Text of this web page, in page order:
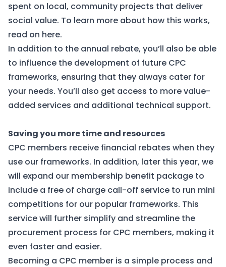
spent on local, community projects that deliver
social value. To learn more about how this works,
read on here.
In addition to the annual rebate, you’ll also be able
to influence the development of future CPC
frameworks, ensuring that they always cater for
your needs. You’ll also get access to more value-
added services and additional technical support.
Saving you more time and resources
CPC members receive financial rebates when they
use our frameworks. In addition, later this year, we
will expand our membership benefit package to
include a free of charge call-off service to run mini
competitions for our popular frameworks. This
service will further simplify and streamline the
procurement process for CPC members, making it
even faster and easier.
Becoming a CPC member is a simple process and